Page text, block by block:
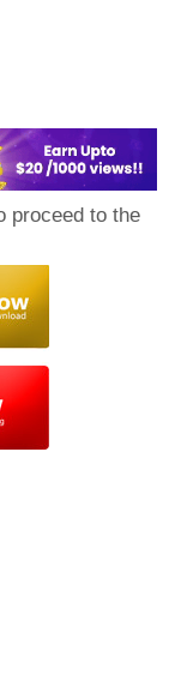
proceed to the